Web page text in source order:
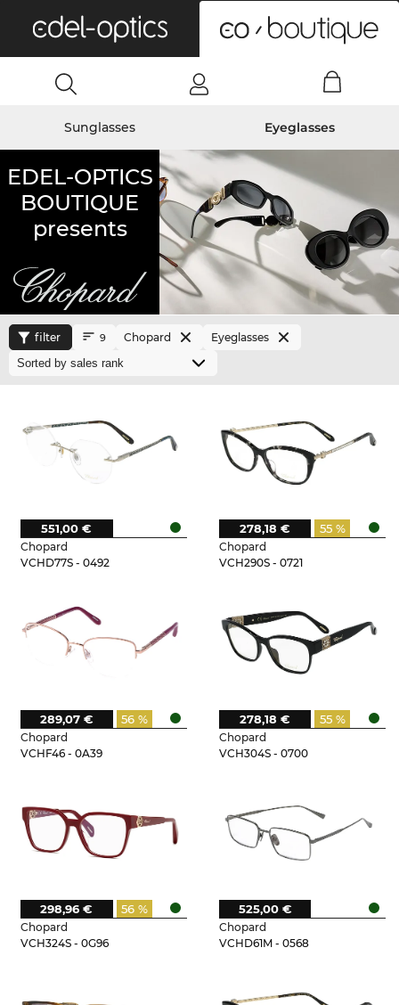
Sunglasses Eyeglasses
EDEL-OPTICS
BOUTIQUE
presents
filter 9 Chopard Eyeglasses
Chopard
VCHD77S - 0492
551,00 €
Chopard
VCH290S - 0721
55 %
278,18 €
Chopard
VCHF46 - 0A39
56 %
289,07 €
Chopard
VCH304S - 0700
55 %
278,18 €
Chopard
VCH324S - 0G96
56 %
298,96 €
Chopard
VCHD61M - 0568
525,00 €